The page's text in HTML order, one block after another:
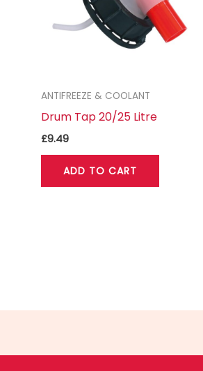
ANTIFREEZE & COOLANT
Drum Tap 20/25 Litre
£9.49
ADD TO CART